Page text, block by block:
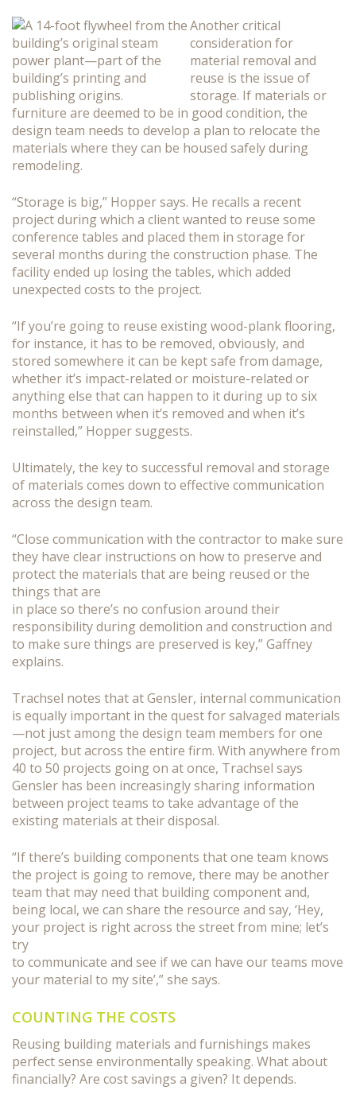
Another critical
consideration for
material removal and
reuse is the issue of
storage. If materials or
furniture are deemed to be in good condition, the
design team needs to develop a plan to relocate the
materials where they can be housed safely during
remodeling.
“Storage is big,” Hopper says. He recalls a recent
project during which a client wanted to reuse some
conference tables and placed them in storage for
several months during the construction phase. The
facility ended up losing the tables, which added
unexpected costs to the project.
“If you’re going to reuse existing wood-plank flooring,
for instance, it has to be removed, obviously, and
stored somewhere it can be kept safe from damage,
whether it’s impact-related or moisture-related or
anything else that can happen to it during up to six
months between when it’s removed and when it’s
reinstalled,” Hopper suggests.
Ultimately, the key to successful removal and storage
of materials comes down to effective communication
across the design team.
“Close communication with the contractor to make sure
they have clear instructions on how to preserve and
protect the materials that are being reused or the
things that are
in place so there’s no confusion around their
responsibility during demolition and construction and
to make sure things are preserved is key,” Gaffney
explains.
Trachsel notes that at Gensler, internal communication
is equally important in the quest for salvaged materials
—not just among the design team members for one
project, but across the entire firm. With anywhere from
40 to 50 projects going on at once, Trachsel says
Gensler has been increasingly sharing information
between project teams to take advantage of the
existing materials at their disposal.
“If there’s building components that one team knows
the project is going to remove, there may be another
team that may need that building component and,
being local, we can share the resource and say, ‘Hey,
your project is right across the street from mine; let’s
try
to communicate and see if we can have our teams move
your material to my site’,” she says.
COUNTING THE COSTS
Reusing building materials and furnishings makes
perfect sense environmentally speaking. What about
financially? Are cost savings a given? It depends.